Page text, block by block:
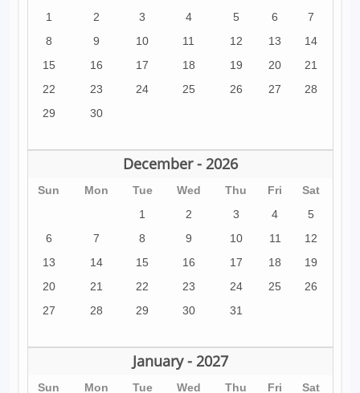
1
2 3 4 5 6
7
8
9 10 11 12 13
14
15
16 17 18 19 20
21
22
23 24 25 26 27
28
29
30
December - 2026
Sun Mon Tue Wed Thu Fri
Sat
1
2 3 4
5
6
7 8 9 10 11
12
13
14 15 16 17 18
19
20
21 22 23 24 25
26
27
28 29 30 31
January - 2027
Sun Mon Tue Wed Thu Fri
Sat